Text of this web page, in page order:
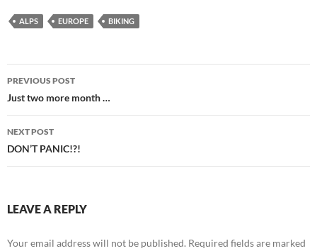
ALPS EUROPE BIKING
Post
navigation
PREVIOUS POST
Just two more month …
NEXT POST
DON’T PANIC!?!
LEAVE A REPLY
Your email address will not be published. Required fields are marked